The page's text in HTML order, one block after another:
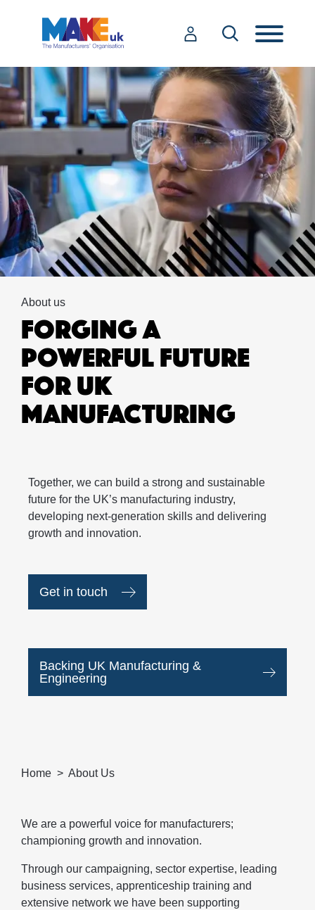
About us
FORGING A
POWERFUL FUTURE
FOR UK
MANUFACTURING
Together, we can build a strong and sustainable
future for the UK’s manufacturing industry,
developing next-generation skills and delivering
growth and innovation.
Get in touch
Backing UK Manufacturing &
Engineering
Home About Us
We are a powerful voice for manufacturers;
championing growth and innovation.
Through our campaigning, sector expertise, leading
business services, apprenticeship training and
extensive network we have been supporting